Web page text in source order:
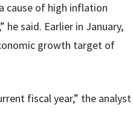
cause of high inflation
said. Earlier in January,
growth target of
fiscal year,” the analyst